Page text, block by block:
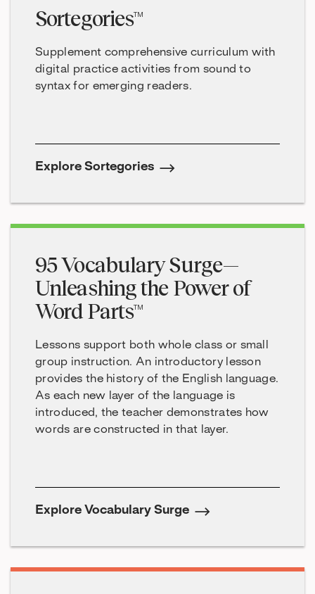
Sortegories™
Supplement comprehensive curriculum with
digital practice activities from sound to
syntax for emerging readers.
Explore Sortegories
95 Vocabulary Surge—
Unleashing the Power of
Word Parts™
Lessons support both whole class or small
group instruction. An introductory lesson
provides the history of the English language.
As each new layer of the language is
introduced, the teacher demonstrates how
words are constructed in that layer.
Explore Vocabulary Surge